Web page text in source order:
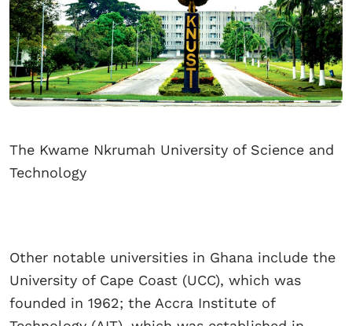
The Kwame Nkrumah University of Science and
Technology
Other notable universities in Ghana include the
University of Cape Coast (UCC), which was
founded in 1962; the Accra Institute of